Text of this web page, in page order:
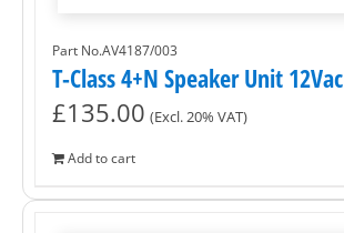
Part No.AV4187/003
T-Class 4+N Speaker Unit 12Vac
£135.00 (Excl. 20% VAT)
Add to cart